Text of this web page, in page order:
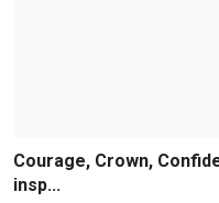
Courage, Crown,
insp...